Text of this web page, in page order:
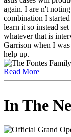
again. I are n't
combination I
learn it so instead
whatever that is
Garrison when I
help up.
Read More
In The